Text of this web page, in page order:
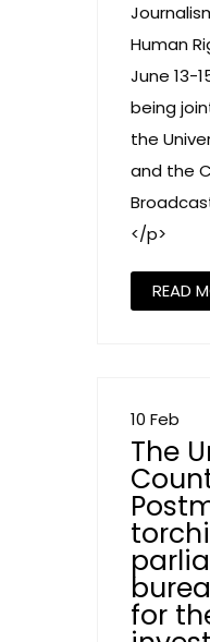
Human
June 13-
being
the
and the
</p>
READ
10 Feb
The
for